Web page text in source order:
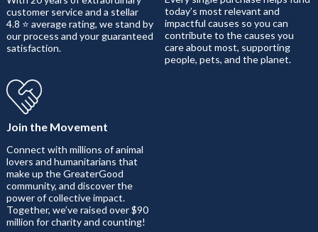
customer service and a stellar
4.8 ⭐ average rating, we stand by
our process and your guaranteed
satisfaction.
today’s most relevant and
impactful causes so you can
contribute to the causes you
care about most, supporting
people, pets, and the planet.
Join the Movement
Connect with millions of animal
lovers and humanitarians that
make up the GreaterGood
community, and discover the
power of collective impact.
Together, we’ve raised over $90
million for charity and counting!